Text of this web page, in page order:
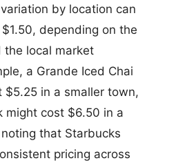
by location can
depending on the
the local market
a Grande Iced Chai
$5.25 in a smaller town,
might cost $6.50 in a
that Starbucks
pricing across